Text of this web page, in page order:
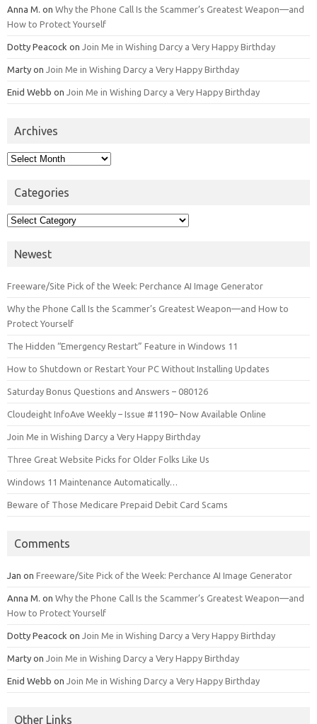
Anna M. on Why the Phone Call Is the Scammer’s Greatest Weapon—and
How to Protect Yourself
Dotty Peacock on Join Me in Wishing Darcy a Very Happy Birthday
Marty on Join Me in Wishing Darcy a Very Happy Birthday
Enid Webb on Join Me in Wishing Darcy a Very Happy Birthday
Archives
Archives
Categories
Categories
Newest
Freeware/Site Pick of the Week: Perchance AI Image Generator
Why the Phone Call Is the Scammer’s Greatest Weapon—and How to
Protect Yourself
The Hidden “Emergency Restart” Feature in Windows 11
How to Shutdown or Restart Your PC Without Installing Updates
Saturday Bonus Questions and Answers – 080126
Cloudeight InfoAve Weekly – Issue #1190– Now Available Online
Join Me in Wishing Darcy a Very Happy Birthday
Three Great Website Picks for Older Folks Like Us
Windows 11 Maintenance Automatically…
Beware of Those Medicare Prepaid Debit Card Scams
Comments
Jan on Freeware/Site Pick of the Week: Perchance AI Image Generator
Anna M. on Why the Phone Call Is the Scammer’s Greatest Weapon—and
How to Protect Yourself
Dotty Peacock on Join Me in Wishing Darcy a Very Happy Birthday
Marty on Join Me in Wishing Darcy a Very Happy Birthday
Enid Webb on Join Me in Wishing Darcy a Very Happy Birthday
Other Links